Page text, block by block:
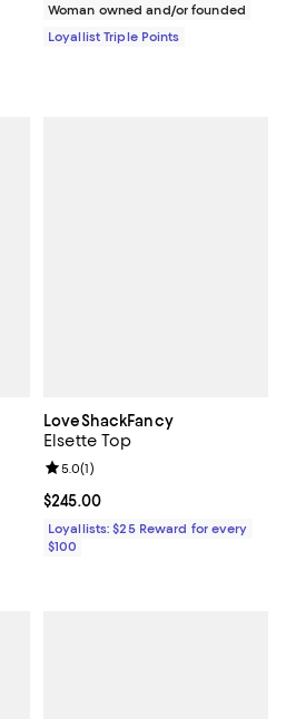
Woman owned and/or founded
Loyallist Triple Points
reviews;
LoveShackFancy
Elsette Top
Current price $245.00; ;
$245.00
Review rating: 5.0 out of 5; 1
5.0(1)
Loyallists: $25 Reward for every
$100